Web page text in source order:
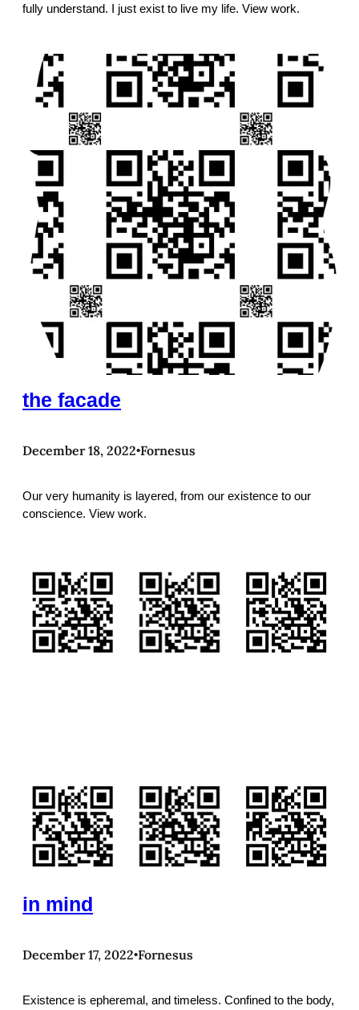
fully understand. I just exist to live my life. View work.
the facade
December 18, 2022•Fornesus
Our very humanity is layered, from our existence to our
conscience. View work.
in mind
December 17, 2022•Fornesus
Existence is epheremal, and timeless. Confined to the body,